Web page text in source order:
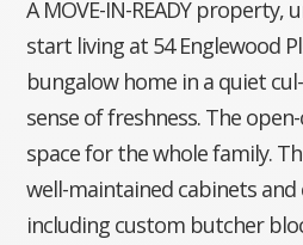
A MOVE-IN-READY property,
start living at 54 Englewood
bungalow home in a quiet cul-
sense of freshness. The
space for the whole family.
well-maintained cabinets
including custom butcher